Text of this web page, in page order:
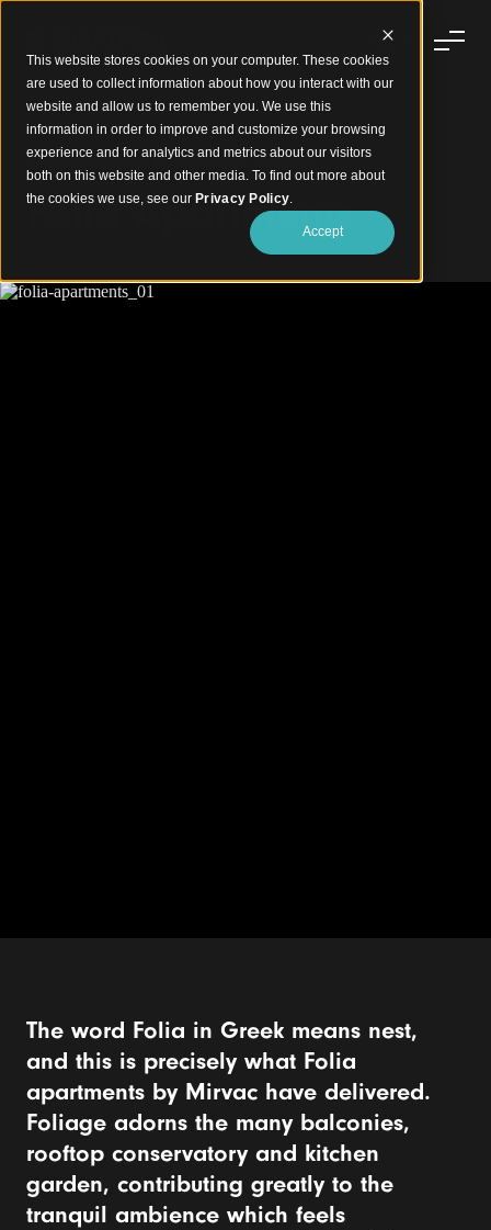
This website stores cookies on your computer. These cookies
are used to collect information about how you interact with our
website and allow us to remember you. We use this
information in order to improve and customize your browsing
experience and for analytics and metrics about our visitors
both on this website and other media. To find out more about
the cookies we use, see our Privacy Policy.
Accept
Organic Curves, Wood-Finish Warmth
Folia Apartments
The word Folia in Greek means nest,
and this is precisely what Folia
apartments by Mirvac have delivered.
Foliage adorns the many balconies,
rooftop conservatory and kitchen
garden, contributing greatly to the
tranquil ambience which feels